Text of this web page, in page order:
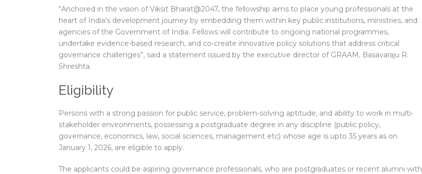
“Anchored in the vision of Viksit Bharat@2047, the fellowship aims to place young professionals at the
heart of India’s development journey by embedding them within key public institutions, ministries, and
agencies of the Government of India. Fellows will contribute to ongoing national programmes,
undertake evidence-based research, and co-create innovative policy solutions that address critical
governance challenges”, said a statement issued by the executive director of GRAAM, Basavaraju R.
Shreshta.
Eligibility
Persons with a strong passion for public service, problem-solving aptitude, and ability to work in multi-
stakeholder environments, possessing a postgraduate degree in any discipline (public policy,
governance, economics, law, social sciences, management etc) whose age is upto 35 years as on
January 1, 2026, are eligible to apply.
The applicants could be aspiring governance professionals, who are postgraduates or recent alumni with